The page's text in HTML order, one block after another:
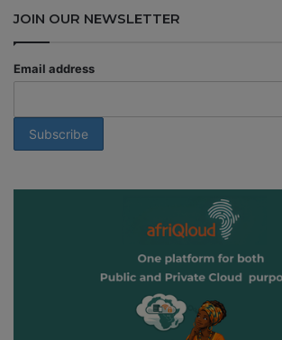
JOIN OUR NEWSLETTER
Email address